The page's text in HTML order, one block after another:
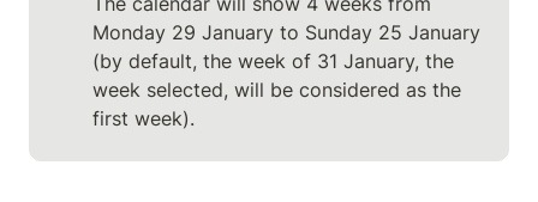
Monday 29 January to Sunday 25 January
(by default, the week of 31 January, the
week selected, will be considered as the
first week).